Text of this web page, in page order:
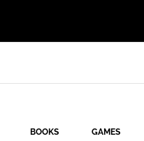
BOOKS GAMES